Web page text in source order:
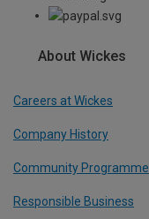
About Wickes
Careers at Wickes
Company History
Community Programme
Responsible Business